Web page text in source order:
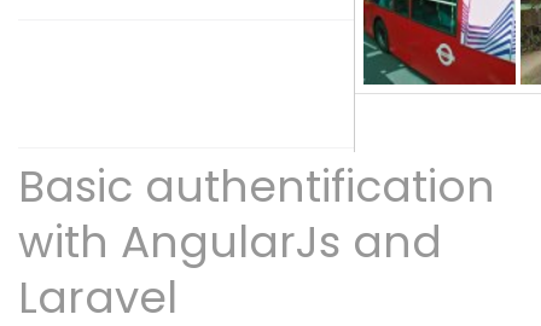
52
Basic authentification
with AngularJs and
Laravel